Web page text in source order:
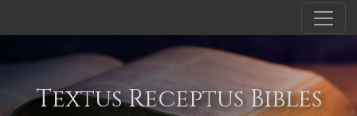
Textus Receptus Bibles